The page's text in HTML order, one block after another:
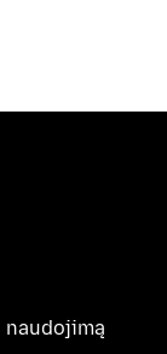
naudojimą